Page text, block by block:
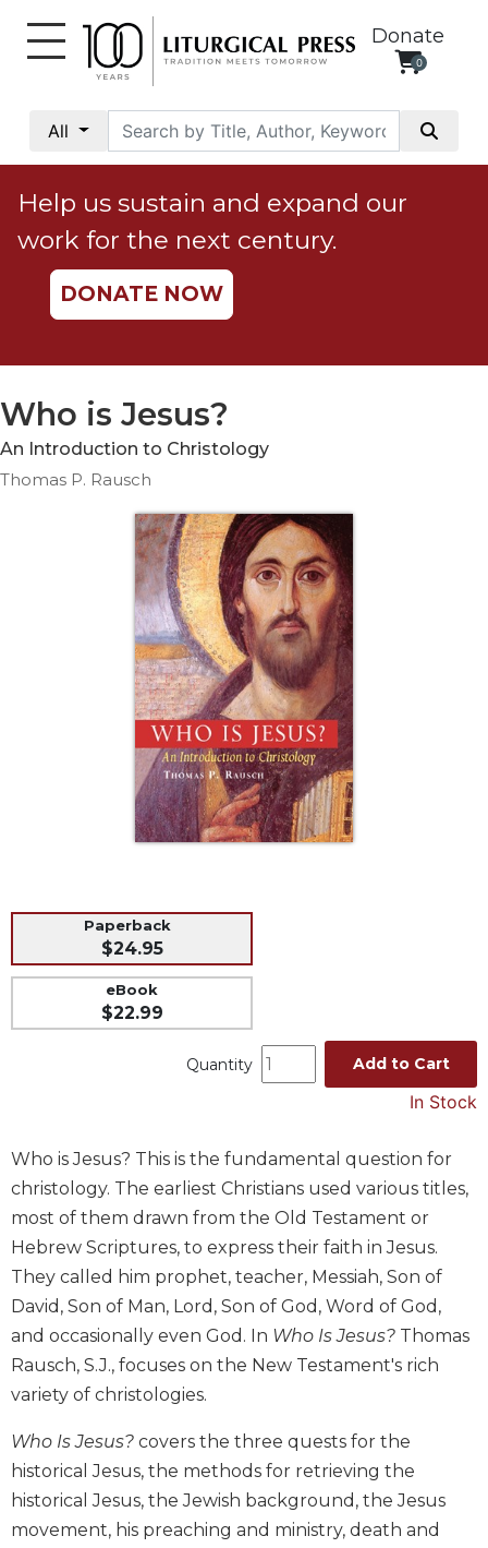
Donate
0
All
Social
Justice
Catholic
Social
Teaching
Ethics
Parish
Preparation
Books
The
Liturgy
of
the
Church
Liturgy
and
Sacraments
Liturgy
in
Scripture
Spirituality
Help us sustain and expand our
work for the next century.
DONATE NOW
Who is Jesus?
An Introduction to Christology
Thomas P. Rausch
Paperback
$24.95
eBook
$22.99
Quantity Add to Cart
In Stock
Who is Jesus? This is the fundamental question for
christology. The earliest Christians used various titles,
most of them drawn from the Old Testament or
Hebrew Scriptures, to express their faith in Jesus.
They called him prophet, teacher, Messiah, Son of
David, Son of Man, Lord, Son of God, Word of God,
and occasionally even God. In Who Is Jesus? Thomas
Rausch, S.J., focuses on the New Testament's rich
variety of christologies.
Who Is Jesus? covers the three quests for the
historical Jesus, the methods for retrieving the
historical Jesus, the Jewish background, the Jesus
movement, his preaching and ministry, death and